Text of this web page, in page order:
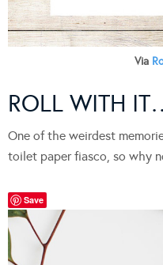
Via
ROLL WITH
One of the weirdest
toilet paper fiasco, so why
Save